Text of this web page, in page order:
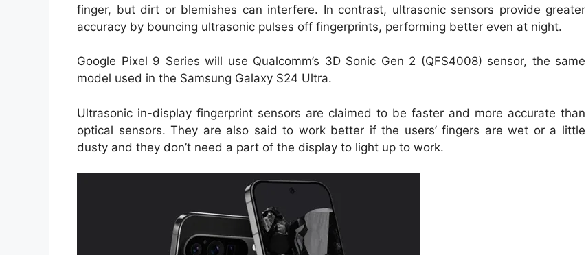
finger, but dirt or blemishes can interfere. In contrast, ultrasonic sensors provide greater
accuracy by bouncing ultrasonic pulses off fingerprints, performing better even at night.
Google Pixel 9 Series will use Qualcomm’s 3D Sonic Gen 2 (QFS4008) sensor, the same
model used in the Samsung Galaxy S24 Ultra.
Ultrasonic in-display fingerprint sensors are claimed to be faster and more accurate than
optical sensors. They are also said to work better if the users’ fingers are wet or a little
dusty and they don’t need a part of the display to light up to work.